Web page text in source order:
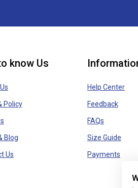
know Us
Policy
Blog
Us
Help Center
Feedback
FAQs
Size Guide
Payments